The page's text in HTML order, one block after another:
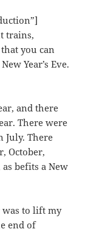
trains,
you can
Year’s Eve.
and there
There were
July. There
October,
befits a New
was to lift my
end of